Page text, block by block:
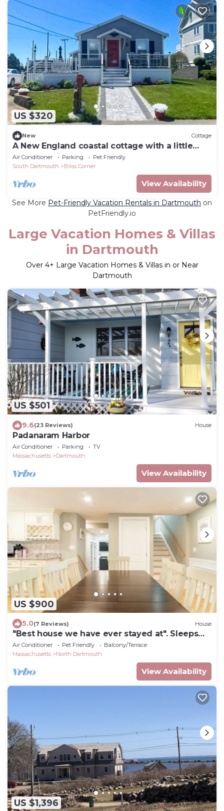
US $320
New Cottage
A New England coastal cottage with a little
taste of Texas - dog friendly
Air Conditioner Parking
Pet Friendly
South Dartmouth
Bliss Corner
View Availability
See More Pet-Friendly Vacation Rentals in Dartmouth on
PetFriendly.io
Large Vacation Homes & Villas
in Dartmouth
Over 4+ Large Vacation Homes & Villas in or Near
Dartmouth
US $501
9.6(23 Reviews) House
Padanaram Harbor
Air Conditioner Parking
TV
Massachusetts
Dartmouth
View Availability
US $900
5.0(7 Reviews) House
"Best house we have ever stayed at". Sleeps
12+. Private. Pristine. 100% 5 Star!
Air Conditioner Pet Friendly
Balcony/Terrace
Massachusetts
North Dartmouth
View Availability
US $1,396